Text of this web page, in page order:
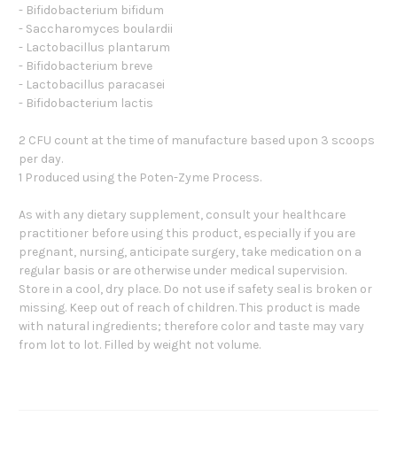
- Bifidobacterium bifidum
- Saccharomyces boulardii
- Lactobacillus plantarum
- Bifidobacterium breve
- Lactobacillus paracasei
- Bifidobacterium lactis
2 CFU count at the time of manufacture based upon 3 scoops
per day.
1 Produced using the Poten-Zyme Process.
As with any dietary supplement, consult your healthcare
practitioner before using this product, especially if you are
pregnant, nursing, anticipate surgery, take medication on a
regular basis or are otherwise under medical supervision.
Store in a cool, dry place. Do not use if safety seal is broken or
missing. Keep out of reach of children. This product is made
with natural ingredients; therefore color and taste may vary
from lot to lot. Filled by weight not volume.